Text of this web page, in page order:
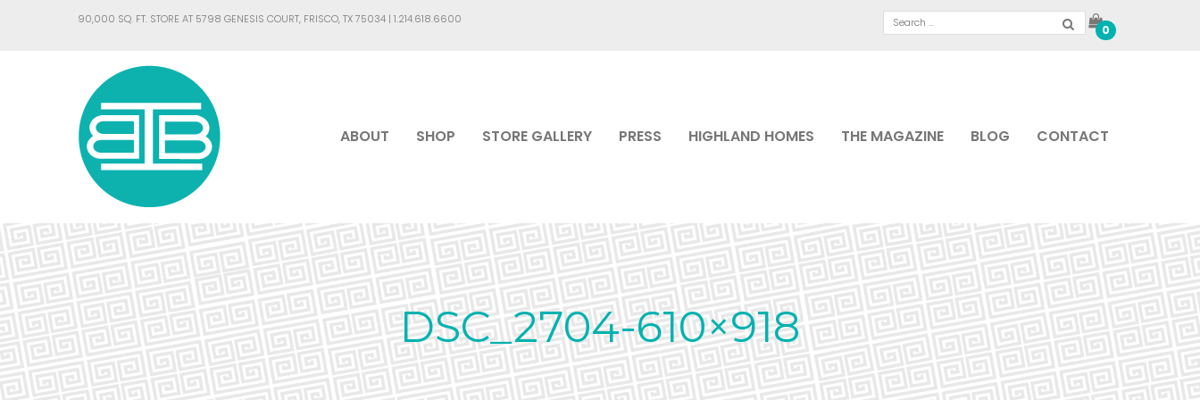
90,000 SQ. FT. STORE AT 5798 GENESIS COURT, FRISCO, TX 75034 | 1.214.618.6600
0
ABOUT SHOP STORE GALLERY PRESS HIGHLAND HOMES THE MAGAZINE BLOG CONTACT
DSC_2704-610×918